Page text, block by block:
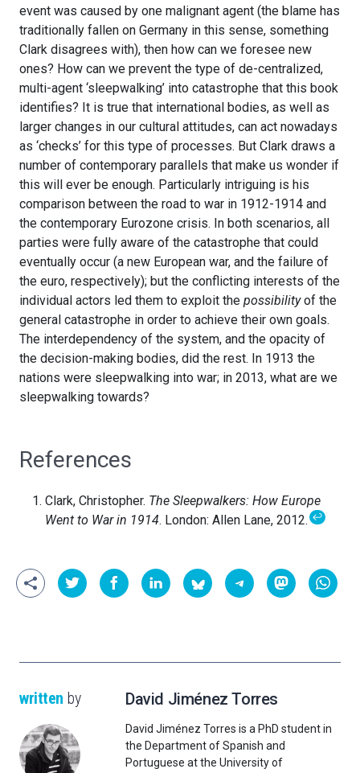
event was caused by one malignant agent (the blame has
traditionally fallen on Germany in this sense, something
Clark disagrees with), then how can we foresee new
ones? How can we prevent the type of de-centralized,
multi-agent ‘sleepwalking’ into catastrophe that this book
identifies? It is true that international bodies, as well as
larger changes in our cultural attitudes, can act nowadays
as ‘checks’ for this type of processes. But Clark draws a
number of contemporary parallels that make us wonder if
this will ever be enough. Particularly intriguing is his
comparison between the road to war in 1912-1914 and
the contemporary Eurozone crisis. In both scenarios, all
parties were fully aware of the catastrophe that could
eventually occur (a new European war, and the failure of
the euro, respectively); but the conflicting interests of the
individual actors led them to exploit the possibilityof the
general catastrophe in order to achieve their own goals.
The interdependency of the system, and the opacity of
the decision-making bodies, did the rest. In 1913 the
nations were sleepwalking into war; in 2013, what are we
sleepwalking towards?
References
Clark, Christopher. The Sleepwalkers: How Europe
Went to War in 1914. London: Allen Lane, 2012.↩
written by David Jiménez Torres
David Jiménez Torres is a PhD student in
the Department of Spanish and
Portuguese at the University of